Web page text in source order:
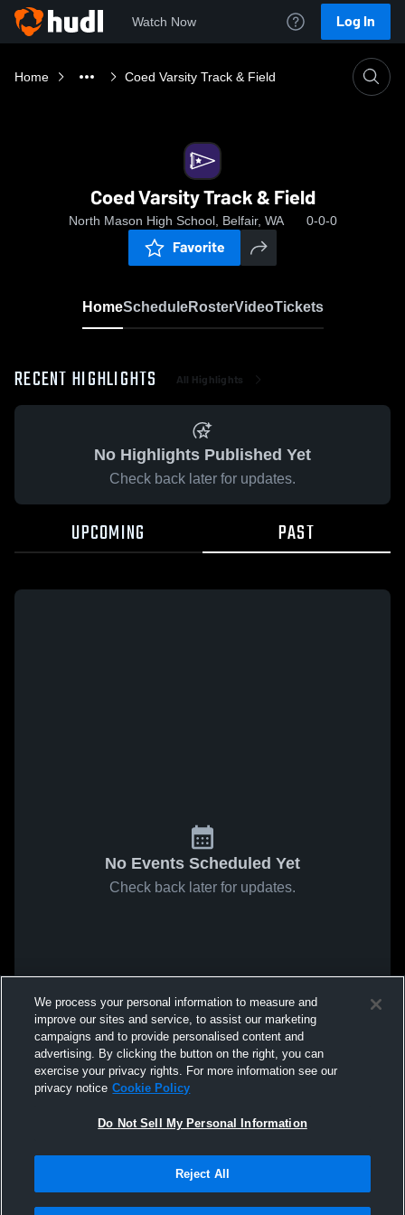
Watch Now Log In
Home Coed Varsity Track & Field
Coed Varsity Track & Field
North Mason High School, Belfair, WA 0-0-0
Favorite
HomeScheduleRosterVideoTickets
RECENT HIGHLIGHTS All Highlights
No Highlights Published Yet
Check back later for updates.
UPCOMING PAST
No Events Scheduled Yet
Check back later for updates.
We process your personal information to measure and
improve our sites and service, to assist our marketing
campaigns and to provide personalised content and
advertising. By clicking the button on the right, you can
exercise your privacy rights. For more information see our
privacy notice Cookie Policy
Do Not Sell My Personal Information
Reject All